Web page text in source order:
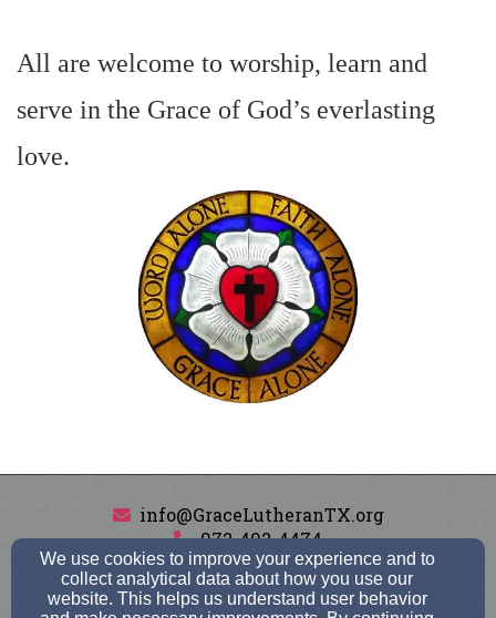
All are welcome to worship, learn and
serve in the Grace of God’s everlasting
love.
info@GraceLutheranTX.org
972-492-4474
We use cookies to improve your experience and to
collect analytical data about how you use our
website. This helps us understand user behavior